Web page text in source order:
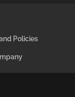
Policies